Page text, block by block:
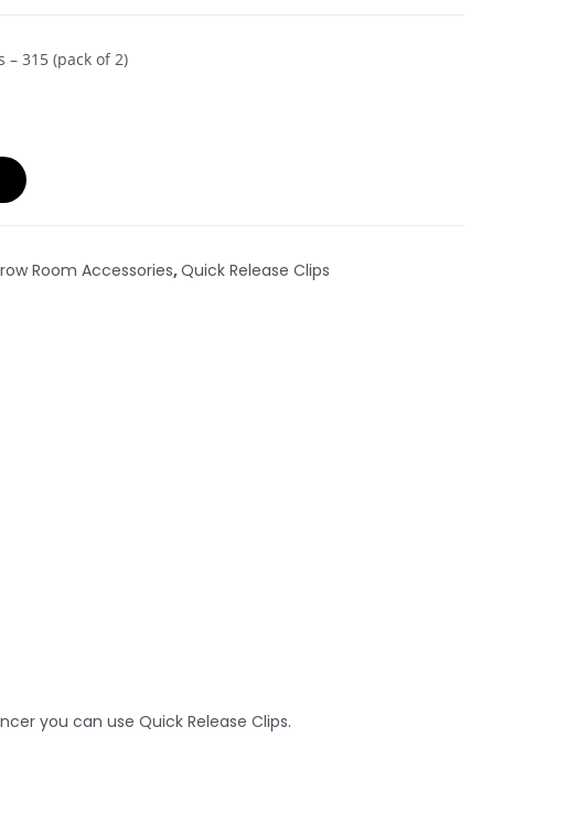
– 315 (pack of 2)
Room Accessories,Quick Release Clips
you can use Quick Release Clips.